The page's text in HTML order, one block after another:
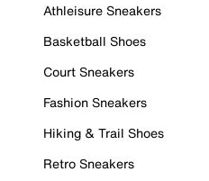
Athleisure Sneakers
Basketball Shoes
Court Sneakers
Fashion Sneakers
Hiking & Trail Shoes
Retro Sneakers